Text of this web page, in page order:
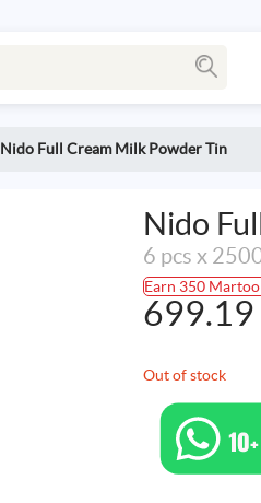
Nido Full Cream Milk Powder Tin
Nido
6 pcs x
Earn 350
699.19
Out of stock